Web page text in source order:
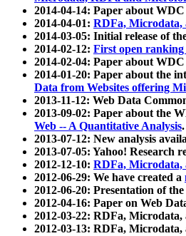
2014-04-14: Paper about
2014-04-01: RDFa,
2014-03-05: Initial release of
2014-02-12: First open
2014-02-04: Paper about
2014-01-20: Paper about the
Data from Websites offering
2013-11-12: Web Data
2013-09-02: Paper about the
Web -- A Quantitative Analysis.
2013-07-12: New analysis
2013-07-05: Yahoo! Research
2012-12-10: RDFa,
2012-06-29: We have created a
2012-06-20: Presentation of
2012-04-16: Paper on Web
2012-03-22: RDFa,
2012-03-13: RDFa,